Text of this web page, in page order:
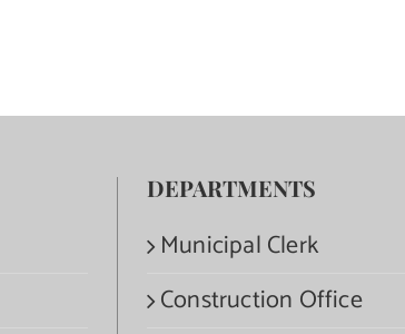
DEPARTMENTS
Municipal Clerk
Construction Office